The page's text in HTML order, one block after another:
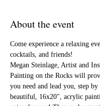
About the event
Come experience a relaxing
cocktails, and friends!
Megan Steinlage, Artist and
Painting on the Rocks will
you need and lead you, step
beautiful, 16x20", acrylic